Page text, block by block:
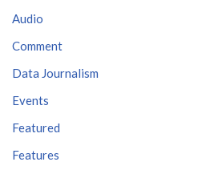
Audio
Comment
Data Journalism
Events
Featured
Features